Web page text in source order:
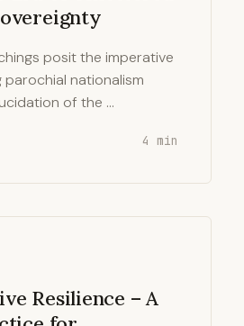
posit the imperative
nationalism
of the …
4 min
Resilience – A